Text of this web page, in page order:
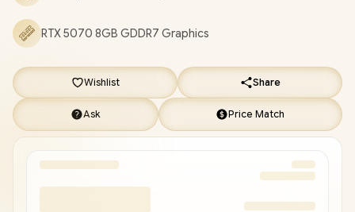
RTX 5070 8GB GDDR7 Graphics
Wishlist Share
Ask Price Match